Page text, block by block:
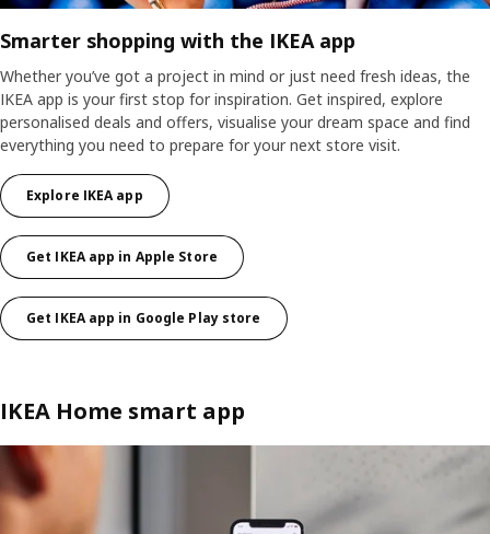
Smarter shopping with the IKEA app
Whether you’ve got a project in mind or just need fresh ideas, the
IKEA app is your first stop for inspiration. Get inspired, explore
personalised deals and offers, visualise your dream space and find
everything you need to prepare for your next store visit.​
Explore IKEA app
Get IKEA app in Apple Store
Get IKEA app in Google Play store
IKEA Home smart app